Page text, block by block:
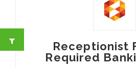
Receptionist
Required